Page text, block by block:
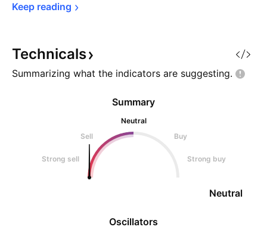
Keep reading
Technicals
Summarizing what the indicators are suggesting.
Oscillators
Summary
Neutral
Sell
Buy
Strong sell Strong buy
Neutral